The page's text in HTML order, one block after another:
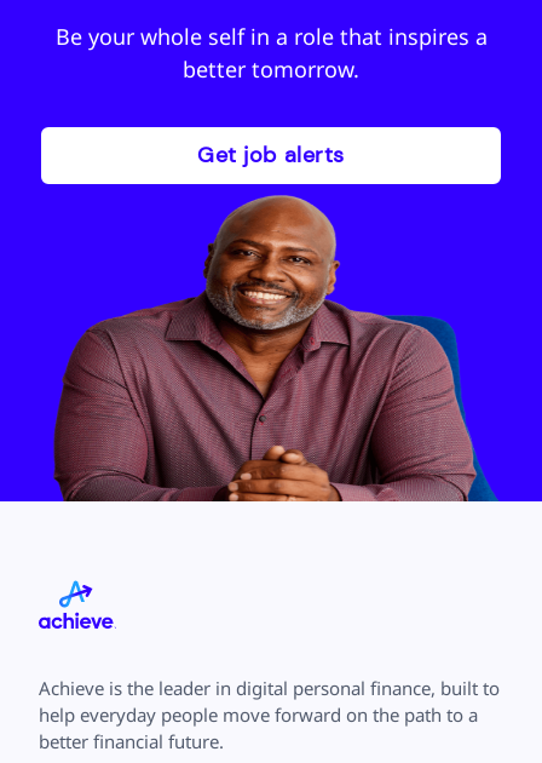
Be your whole self in a role that inspires a
better tomorrow.
Get job alerts
Achieve is the leader in digital personal finance, built to
help everyday people move forward on the path to a
better financial future.